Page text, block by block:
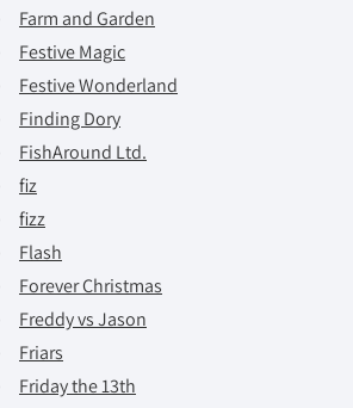
Farm and Garden
Festive Magic
Festive Wonderland
Finding Dory
FishAround Ltd.
fiz
fizz
Flash
Forever Christmas
Freddy vs Jason
Friars
Friday the 13th